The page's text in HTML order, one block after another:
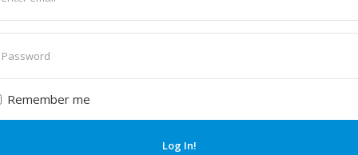
Remember me
Log In!